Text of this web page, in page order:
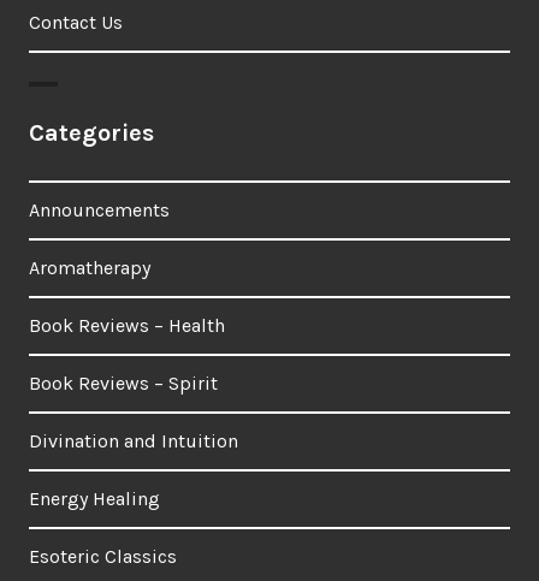
Contact Us
Categories
Announcements
Aromatherapy
Book Reviews – Health
Book Reviews – Spirit
Divination and Intuition
Energy Healing
Esoteric Classics